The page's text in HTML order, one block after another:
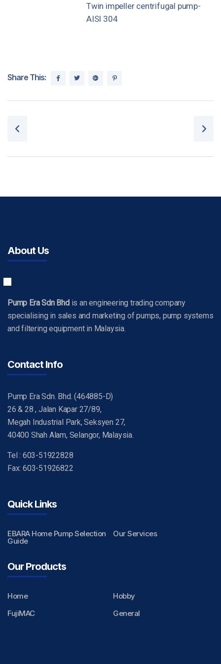
Twin impeller centrifugal pump-
AISI 304
Share This:
Post navigation
About Us
Pump Era Sdn Bhdis an engineering trading company
specialising in sales and marketing of pumps, pump systems
and filtering equipment in Malaysia.
Contact Info
Pump Era Sdn. Bhd. (464885-D)
26 & 28 , Jalan Kapar 27/89,
Megah Industrial Park, Seksyen 27,
40400 Shah Alam, Selangor, Malaysia.
Tel : 603-51922828
Fax: 603-51926822
Quick Links
EBARA Home Pump Selection
Guide
Our Services
Our Products
Home
Hobby
FujiMAC
General